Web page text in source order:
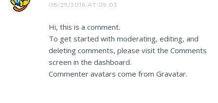
08/29/2016 AT 09:03
Hi, this is a comment.
To get started with moderating, editing, and
deleting comments, please visit the Comments
screen in the dashboard.
Commenter avatars come from Gravatar.